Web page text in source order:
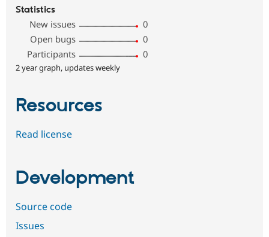
Statistics
New issues
0
Open bugs
0
Participants
0
2 year graph, updates weekly
Resources
Read license
Development
Source code
Issues